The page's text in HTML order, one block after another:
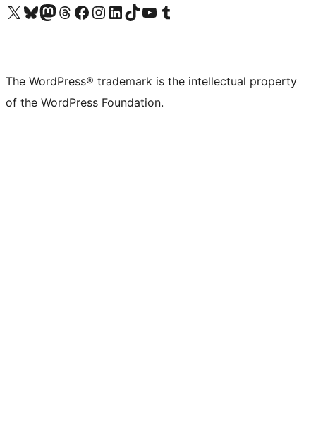
Visit our X (formerly Twitter) account
Visit our Bluesky account
Visit our Mastodon account
Visit our Threads account
Visit our Facebook page
Visit our Instagram account
Visit our LinkedIn account
Visit our TikTok account
Visit our YouTube channel
Visit our Tumblr account
The WordPress® trademark is the intellectual property
of the WordPress Foundation.